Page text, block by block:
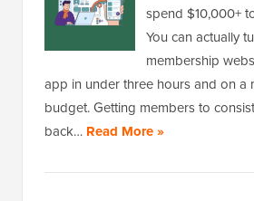
spend $10,000+
You can actually
membership
app in under three hours and on a
budget. Getting members to
back… Read More »